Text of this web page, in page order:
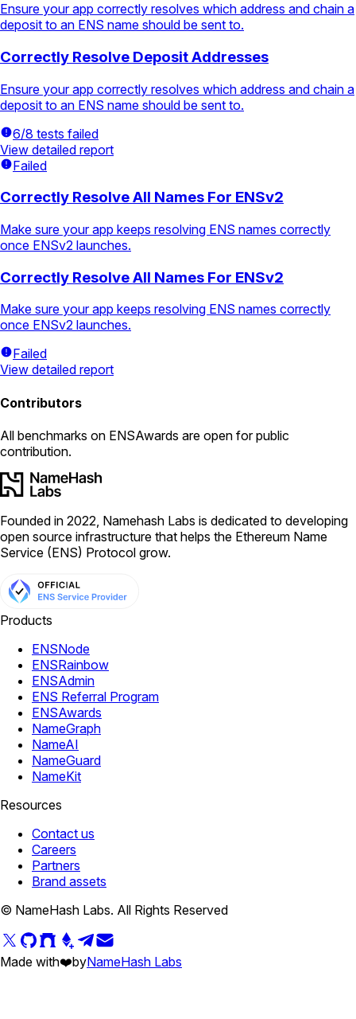
Ensure your app correctly resolves which address and chain a
deposit to an ENS name should be sent to.
Correctly Resolve Deposit Addresses
Ensure your app correctly resolves which address and chain a
deposit to an ENS name should be sent to.
6/8 tests failed
View detailed report
Failed
Correctly Resolve All Names For ENSv2
Make sure your app keeps resolving ENS names correctly
once ENSv2 launches.
Correctly Resolve All Names For ENSv2
Make sure your app keeps resolving ENS names correctly
once ENSv2 launches.
Failed
View detailed report
Contributors
All benchmarks on ENSAwards are open for public
contribution.
Founded in 2022, Namehash Labs is dedicated to developing
open source infrastructure that helps the Ethereum Name
Service (ENS) Protocol grow.
Products
ENSNode
ENSRainbow
ENSAdmin
ENS Referral Program
ENSAwards
NameGraph
NameAI
NameGuard
NameKit
Resources
Contact us
Careers
Partners
Brand assets
© NameHash Labs. All Rights Reserved
Made with❤️byNameHash Labs